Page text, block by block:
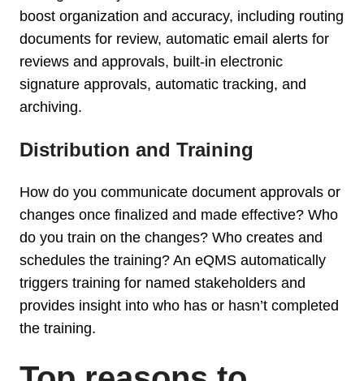
boost organization and accuracy, including routing
documents for review, automatic email alerts for
reviews and approvals, built-in electronic
signature approvals, automatic tracking, and
archiving.
Distribution and Training
How do you communicate document approvals or
changes once finalized and made effective? Who
do you train on the changes? Who creates and
schedules the training? An eQMS automatically
triggers training for named stakeholders and
provides insight into who has or hasn’t completed
the training.